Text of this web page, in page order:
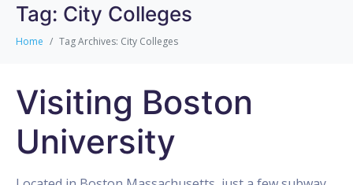
Tag: City Colleges
Home Tag Archives: City Colleges
Visiting Boston
University